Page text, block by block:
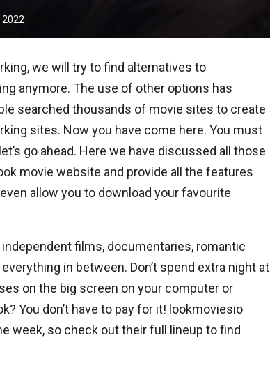
we will try to find alternatives to
anymore. The use of other options has
searched thousands of movie sites to create
sites. Now you have come here. You must
go ahead. Here we have discussed all those
movie website and provide all the features
allow you to download your favourite
films, documentaries, romantic
in between. Don’t spend extra night at
on the big screen on your computer or
You don’t have to pay for it! lookmoviesio
week, so check out their full lineup to find